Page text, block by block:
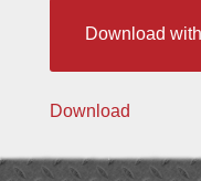
Download
Download